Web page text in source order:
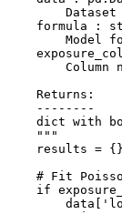
        Dataset
formula :
Model
Column
    Returns:
    --------
dict with
    """
    results = {}
# Fit
if